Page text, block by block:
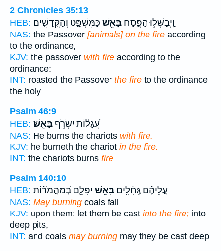
2 Chronicles 35:13
HEB:
וַֽיְבַשְּׁל֥וּ הַפֶּ֛סַח בָּאֵ֖שׁ כַּמִּשְׁפָּ֑ט וְהַקֳּדָשִׁ֣ים
NAS: the Passover [animals] on the fire according
to the ordinance,
KJV: the passover with fire according to the
ordinance:
INT: roasted the Passover the fire to the ordinance
the holy
Psalm 46:9
HEB:
עֲ֝גָל֗וֹת יִשְׂרֹ֥ף בָּאֵֽשׁ׃
NAS: He burns the chariots with fire.
KJV: he burneth the chariot in the fire.
INT: the chariots burns fire
Psalm 140:10
HEB:
עֲלֵיהֶ֗ם גֶּֽחָ֫לִ֥ים בָּאֵ֥שׁ יַפִּלֵ֑ם בְּ֝מַהֲמֹר֗וֹת
NAS: May burning coals fall
KJV: upon them: let them be cast into the fire; into
deep pits,
INT: and coals may burning may they be cast deep